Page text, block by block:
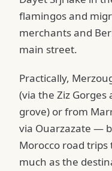
flamingos and
merchants and
main street.
Practically,
(via the Ziz Gorges
grove) or from
via Ouarzazate —
Morocco road
much as the